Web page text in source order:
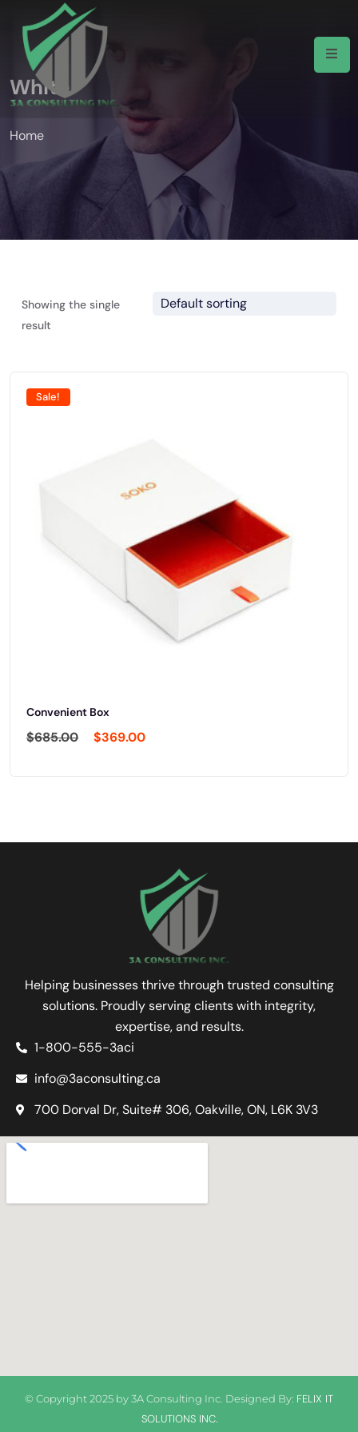
White
Home
Showing the single
result
Sale!
Convenient Box
$685.00 $369.00
Helping businesses thrive through trusted consulting
solutions. Proudly serving clients with integrity,
expertise, and results.
1-800-555-3aci
info@3aconsulting.ca
700 Dorval Dr, Suite# 306, Oakville, ON, L6K 3V3
© Copyright 2025 by3A Consulting Inc . Designed By: FELIX IT
SOLUTIONS INC.